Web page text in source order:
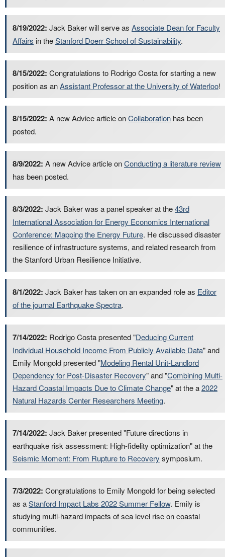
8/19/2022: Jack Baker will serve as Associate Dean for Faculty
Affairs in theStanford Doerr School of Sustainability.
8/15/2022: Congratulations to Rodrigo Costa for starting a new
position as anAssistant Professor at the University of Waterloo!
8/15/2022: A new Advice article onCollaboration has been
posted.
8/9/2022: A new Advice article onConducting a literature review
has been posted.
8/3/2022: Jack Baker was a panel speaker at the43rd
International Association for Energy Economics International
Conference: Mapping the Energy Future. He discussed disaster
resilience of infrastructure systems, and related research from
the Stanford Urban Resilience Initiative.
8/1/2022: Jack Baker has taken on an expanded role as Editor
of the journal Earthquake Spectra.
7/14/2022: Rodrigo Costa presented "Deducing Current
Individual Household Income From Publicly Available Data" and
Emily Mongold presented "Modeling Rental Unit-Landlord
Dependency for Post-Disaster Recovery" and "Combining Multi-
Hazard Coastal Impacts Due to Climate Change" at the a2022
Natural Hazards Center Researchers Meeting.
7/14/2022: Jack Baker presented "Future directions in
earthquake risk assessment: High-fidelity optimization" at the
Seismic Moment: From Rupture to Recovery symposium.
7/3/2022: Congratulations to Emily Mongold for being selected
as aStanford Impact Labs 2022 Summer Fellow. Emily is
studying multi-hazard impacts of sea level rise on coastal
communities.